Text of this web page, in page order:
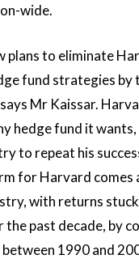
wide.
plans to eliminate
fund strategies by
Mr Kaissar.
hedge fund it
to repeat his
for Harvard comes
with returns
the past decade, by
1990 and